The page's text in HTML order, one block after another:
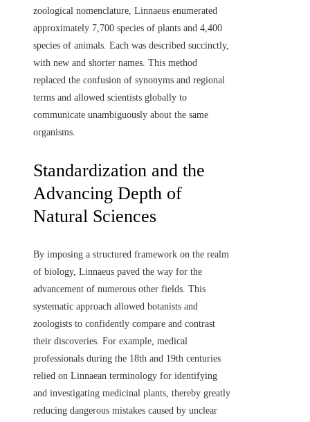
zoological nomenclature, Linnaeus enumerated
approximately 7,700 species of plants and 4,400
species of animals. Each was described succinctly,
with new and shorter names. This method
replaced the confusion of synonyms and regional
terms and allowed scientists globally to
communicate unambiguously about the same
organisms.
Standardization and the
Advancing Depth of
Natural Sciences
By imposing a structured framework on the realm
of biology, Linnaeus paved the way for the
advancement of numerous other fields. This
systematic approach allowed botanists and
zoologists to confidently compare and contrast
their discoveries. For example, medical
professionals during the 18th and 19th centuries
relied on Linnaean terminology for identifying
and investigating medicinal plants, thereby greatly
reducing dangerous mistakes caused by unclear